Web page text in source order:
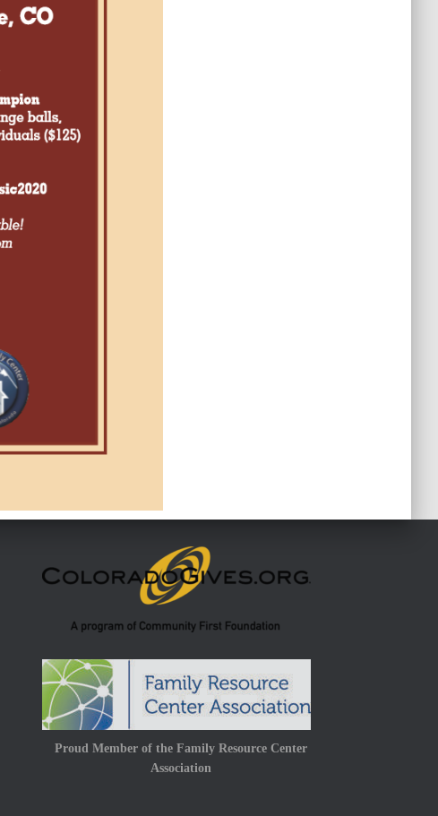
Proud Member of the Family Resource Center
Association